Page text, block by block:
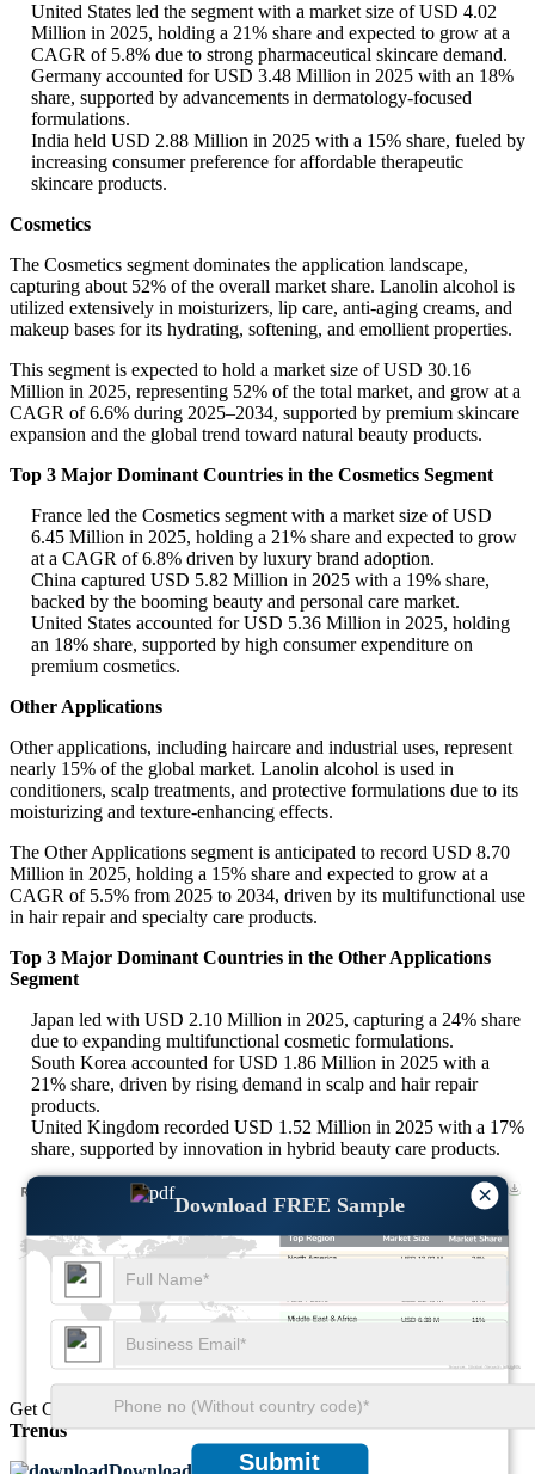
×
Download FREE Sample
Submit
United States led the segment with a market size of USD 4.02
Million in 2025, holding a 21% share and expected to grow at a
CAGR of 5.8% due to strong pharmaceutical skincare demand.
Germany accounted for USD 3.48 Million in 2025 with an 18%
share, supported by advancements in dermatology-focused
formulations.
India held USD 2.88 Million in 2025 with a 15% share, fueled by
increasing consumer preference for affordable therapeutic
skincare products.
Cosmetics
The Cosmetics segment dominates the application landscape,
capturing about 52% of the overall market share. Lanolin alcohol is
utilized extensively in moisturizers, lip care, anti-aging creams, and
makeup bases for its hydrating, softening, and emollient properties.
This segment is expected to hold a market size of USD 30.16
Million in 2025, representing 52% of the total market, and grow at a
CAGR of 6.6% during 2025–2034, supported by premium skincare
expansion and the global trend toward natural beauty products.
Top 3 Major Dominant Countries in the Cosmetics Segment
France led the Cosmetics segment with a market size of USD
6.45 Million in 2025, holding a 21% share and expected to grow
at a CAGR of 6.8% driven by luxury brand adoption.
China captured USD 5.82 Million in 2025 with a 19% share,
backed by the booming beauty and personal care market.
United States accounted for USD 5.36 Million in 2025, holding
an 18% share, supported by high consumer expenditure on
premium cosmetics.
Other Applications
Other applications, including haircare and industrial uses, represent
nearly 15% of the global market. Lanolin alcohol is used in
conditioners, scalp treatments, and protective formulations due to its
moisturizing and texture-enhancing effects.
The Other Applications segment is anticipated to record USD 8.70
Million in 2025, holding a 15% share and expected to grow at a
CAGR of 5.5% from 2025 to 2034, driven by its multifunctional use
in hair repair and specialty care products.
Top 3 Major Dominant Countries in the Other Applications
Segment
Japan led with USD 2.10 Million in 2025, capturing a 24% share
due to expanding multifunctional cosmetic formulations.
South Korea accounted for USD 1.86 Million in 2025 with a
21% share, driven by rising demand in scalp and hair repair
products.
United Kingdom recorded USD 1.52 Million in 2025 with a 17%
share, supported by innovation in hybrid beauty care products.
11%
USD 6.38 M
24%
USD 13.92 M
Get Comprehensive Insights into theMarket’s Size
Trends